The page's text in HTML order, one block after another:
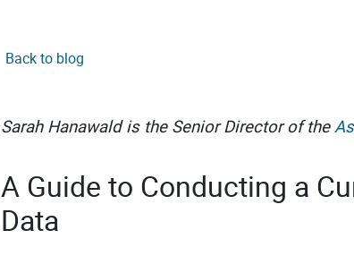
Back to blog
Sarah Hanawald is the Senior Director of the
A Guide to Conducting a
Data